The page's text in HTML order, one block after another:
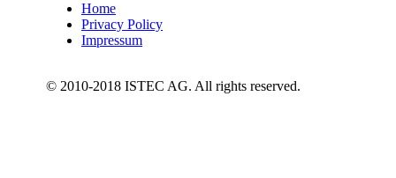
Home
Privacy Policy
Impressum
© 2010-2018 ISTEC AG. All rights reserved.